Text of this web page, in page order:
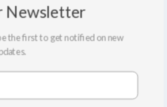
Newsletter
the first to get notified on new